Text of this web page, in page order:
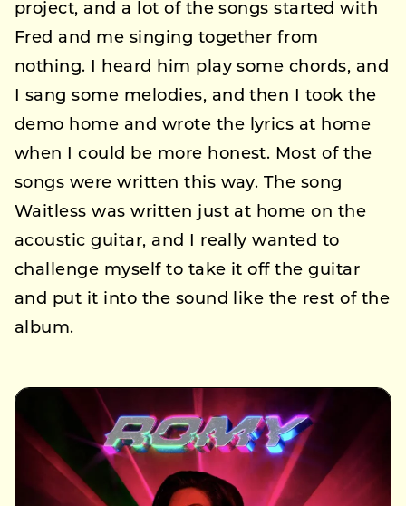
project, and a lot of the songs started with
Fred and me singing together from
nothing. I heard him play some chords, and
I sang some melodies, and then I took the
demo home and wrote the lyrics at home
when I could be more honest. Most of the
songs were written this way. The song
Waitless was written just at home on the
acoustic guitar, and I really wanted to
challenge myself to take it off the guitar
and put it into the sound like the rest of the
album.